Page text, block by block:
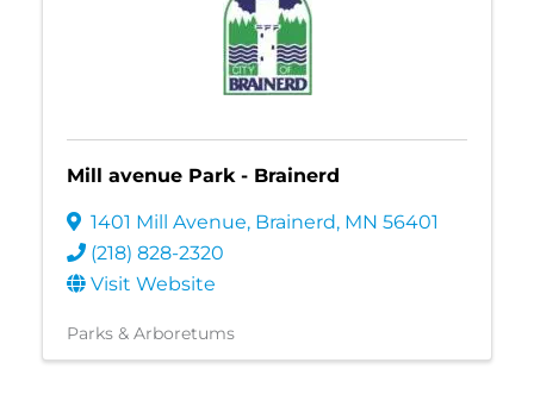
Mill avenue Park - Brainerd
1401 Mill Avenue, Brainerd, MN 56401
(218) 828-2320
Visit Website
Parks & Arboretums